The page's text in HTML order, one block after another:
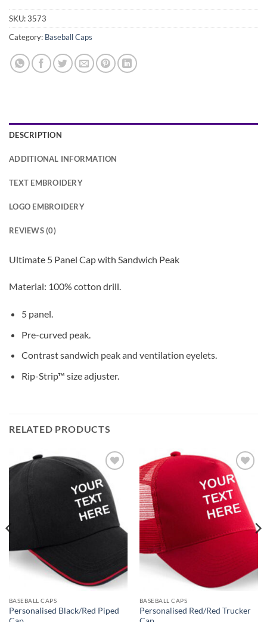
SKU:3573
Category: Baseball Caps
DESCRIPTION
ADDITIONAL INFORMATION
TEXT EMBROIDERY
LOGO EMBROIDERY
REVIEWS (0)
Ultimate 5 Panel Cap with Sandwich Peak
Material: 100% cotton drill.
5 panel.
Pre-curved peak.
Contrast sandwich peak and ventilation eyelets.
Rip-Strip™ size adjuster.
RELATED PRODUCTS
Add to
wishlist
BASEBALL CAPS
Personalised Black/Red Piped
Add to
wishlist
BASEBALL CAPS
Personalised Red/Red Trucker